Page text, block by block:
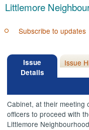
Littlemore
Subscribe to updates
Issue
Details
Issue
Cabinet, at their meeting
officers to proceed with
Littlemore